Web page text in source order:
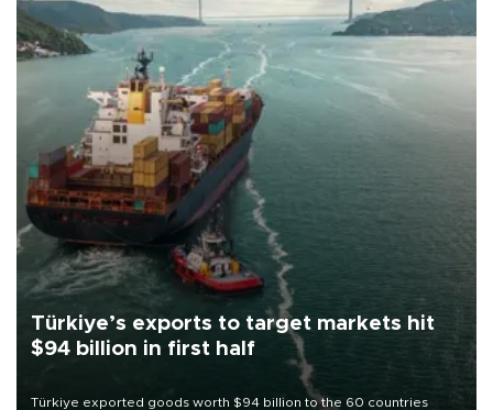
Türkiye’s exports to target markets hit
$94 billion in first half
Türkiye exported goods worth $94 billion to the 60 countries